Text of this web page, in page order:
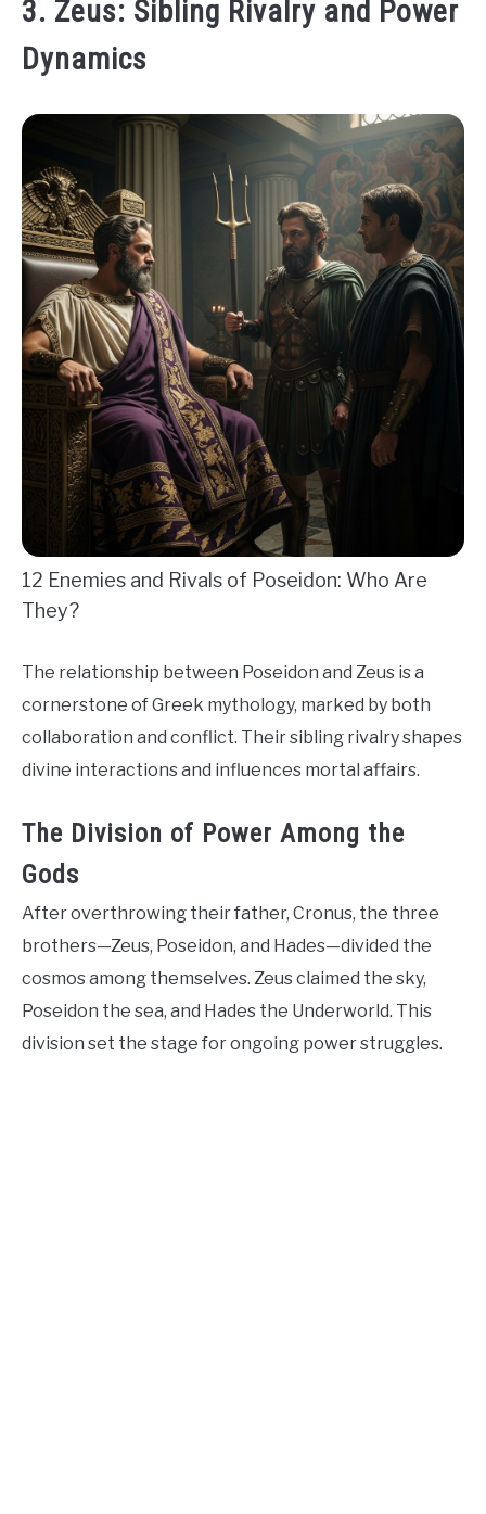
3. Zeus: Sibling Rivalry and Power
Dynamics
12 Enemies and Rivals of Poseidon: Who Are
They?
The relationship between Poseidon and Zeus is a
cornerstone of Greek mythology, marked by both
collaboration and conflict. Their sibling rivalry shapes
divine interactions and influences mortal affairs.
The Division of Power Among the
Gods
After overthrowing their father, Cronus, the three
brothers—Zeus, Poseidon, and Hades—divided the
cosmos among themselves. Zeus claimed the sky,
Poseidon the sea, and Hades the Underworld. This
division set the stage for ongoing power struggles.